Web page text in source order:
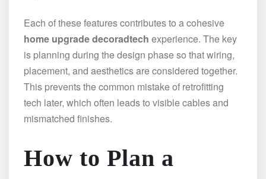
Each of these features contributes to a cohesive
home upgrade decoradtech experience. The key
is planning during the design phase so that wiring,
placement, and aesthetics are considered together.
This prevents the common mistake of retrofitting
tech later, which often leads to visible cables and
mismatched finishes.
How to Plan a